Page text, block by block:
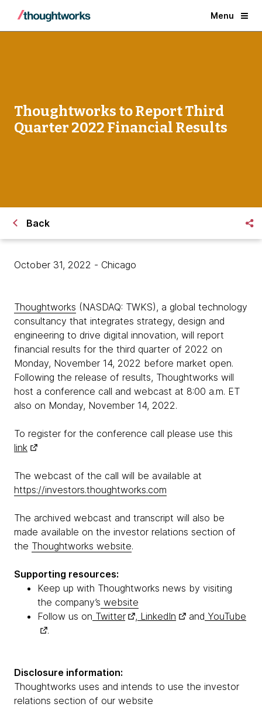
Menu
Thoughtworks to Report Third
Quarter 2022 Financial Results
Back
October 31, 2022 - Chicago
Thoughtworks (NASDAQ: TWKS), a global technology
consultancy that integrates strategy, design and
engineering to drive digital innovation, will report
financial results for the third quarter of 2022 on
Monday, November 14, 2022 before market open.
Following the release of results, Thoughtworks will
host a conference call and webcast at 8:00 a.m. ET
also on Monday, November 14, 2022.
To register for the conference call please use this
link
The webcast of the call will be available at
https://investors.thoughtworks.com
The archived webcast and transcript will also be
made available on the investor relations section of
the Thoughtworks website.
Supporting resources:
Keep up with Thoughtworks news by visiting
the company’s website
Follow us on Twitter , LinkedIn and YouTube
.
Disclosure information:
Thoughtworks uses and intends to use the investor
relations section of our website